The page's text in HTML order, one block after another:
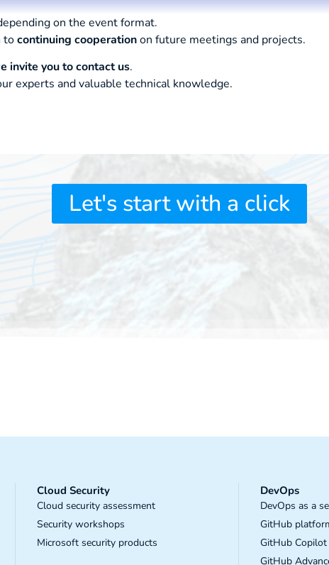
on the event format.
tocontinuing cooperationon future meetings and projects.
invite you to contact us.
experts and valuable technical knowledge.
Let's start with a click
Cloud Security
Cloud security assessment
Security workshops
Microsoft security products
DevOps
DevOps as a
GitHub
GitHub Copilot
GitHub